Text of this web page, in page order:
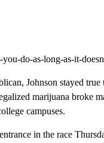
do-as-long-as-it-
Johnson stayed
marijuana broke
campuses.
in the race